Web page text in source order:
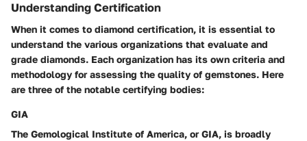
Understanding Certification
When it comes to diamond certification, it is essential to
understand the various organizations that evaluate and
grade diamonds. Each organization has its own criteria and
methodology for assessing the quality of gemstones. Here
are three of the notable certifying bodies:
GIA
The Gemological Institute of America, or GIA, is broadly